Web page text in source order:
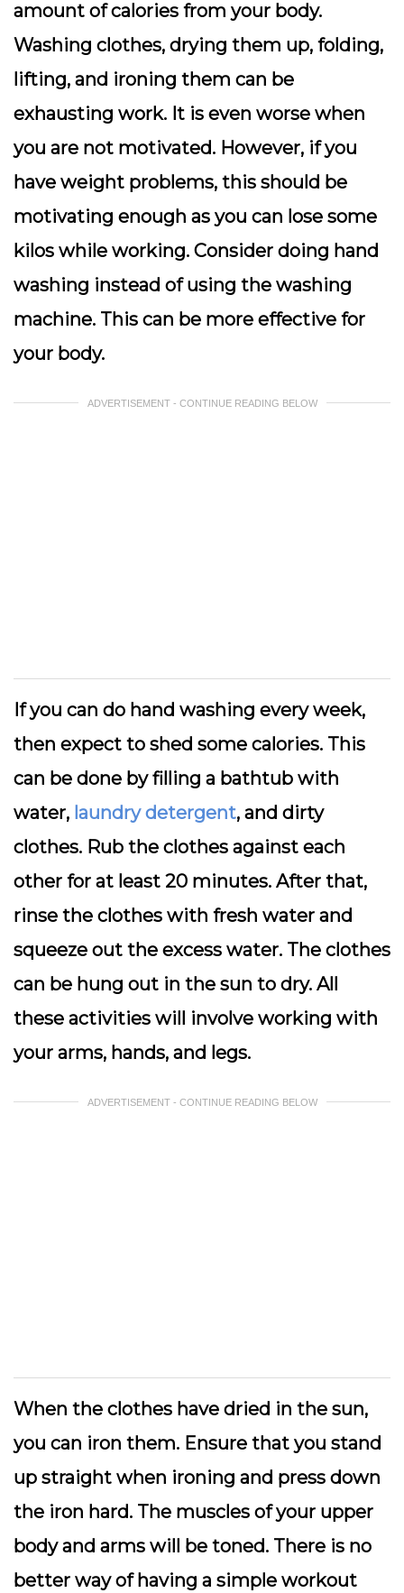
amount of calories from your body.
Washing clothes, drying them up, folding,
lifting, and ironing them can be
exhausting work. It is even worse when
you are not motivated. However, if you
have weight problems, this should be
motivating enough as you can lose some
kilos while working. Consider doing hand
washing instead of using the washing
machine. This can be more effective for
your body.
ADVERTISEMENT - CONTINUE READING BELOW
If you can do hand washing every week,
then expect to shed some calories. This
can be done by filling a bathtub with
water, laundry detergent, and dirty
clothes. Rub the clothes against each
other for at least 20 minutes. After that,
rinse the clothes with fresh water and
squeeze out the excess water. The clothes
can be hung out in the sun to dry. All
these activities will involve working with
your arms, hands, and legs.
ADVERTISEMENT - CONTINUE READING BELOW
When the clothes have dried in the sun,
you can iron them. Ensure that you stand
up straight when ironing and press down
the iron hard. The muscles of your upper
body and arms will be toned. There is no
better way of having a simple workout